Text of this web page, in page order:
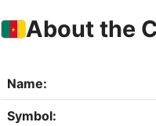
About the
Name:
Symbol: